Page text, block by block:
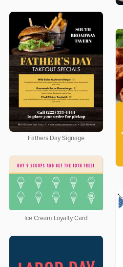
Fathers Day Signage
Ice Cream Loyalty Card